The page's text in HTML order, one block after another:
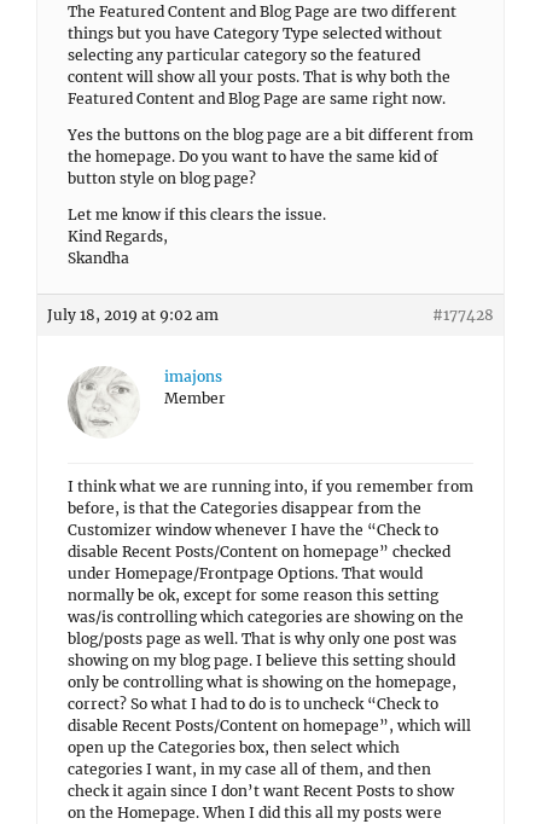
The Featured Content and Blog Page are two different
things but you have Category Type selected without
selecting any particular category so the featured
content will show all your posts. That is why both the
Featured Content and Blog Page are same right now.
Yes the buttons on the blog page are a bit different from
the homepage. Do you want to have the same kid of
button style on blog page?
Let me know if this clears the issue.
Kind Regards,
Skandha
July 18, 2019 at 9:02 am #177428
imajons
Member
I think what we are running into, if you remember from
before, is that the Categories disappear from the
Customizer window whenever I have the “Check to
disable Recent Posts/Content on homepage” checked
under Homepage/Frontpage Options. That would
normally be ok, except for some reason this setting
was/is controlling which categories are showing on the
blog/posts page as well. That is why only one post was
showing on my blog page. I believe this setting should
only be controlling what is showing on the homepage,
correct? So what I had to do is to uncheck “Check to
disable Recent Posts/Content on homepage”, which will
open up the Categories box, then select which
categories I want, in my case all of them, and then
check it again since I don’t want Recent Posts to show
on the Homepage. When I did this all my posts were